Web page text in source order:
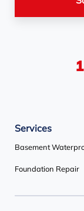
Our Locations:
1735 Bayly St
Services
Basement
Foundation Repair